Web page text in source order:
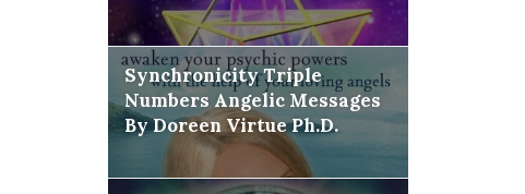
Synchronicity Triple
Numbers Angelic Messages
By Doreen Virtue Ph.D.